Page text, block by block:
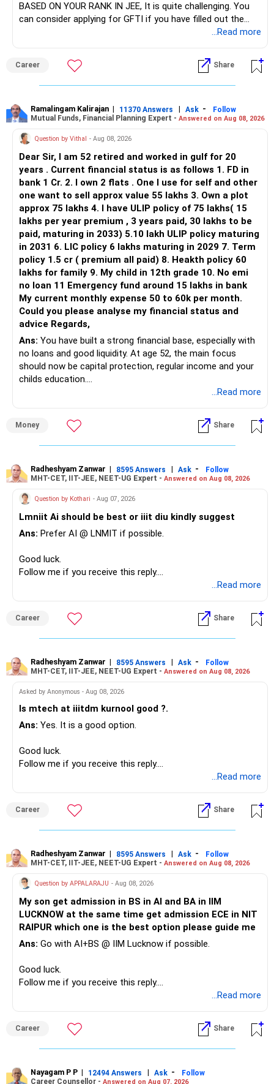
BASED ON YOUR RANK IN JEE, It is quite challenging. You
can consider applying for GFTI if you have filled out the
ALL THE BEST.
...Read more
Career Share
Ramalingam Kalirajan | 11370 Answers | Ask -
Follow
Mutual Funds, Financial Planning Expert - Answered on Aug 08, 2026
Question by Vithal - Aug 08, 2026
Dear Sir, I am 52 retired and worked in gulf for 20
years . Current financial status is as follows 1. FD in
bank 1 Cr. 2. I own 2 flats . One I use for self and other
one want to sell approx value 55 lakhs 3. Own a plot
approx 75 lakhs 4. I have ULIP policy of 75 lakhs( 15
lakhs per year premium , 3 years paid, 30 lakhs to be
paid, maturing in 2033) 5.10 lakh ULIP policy maturing
in 2031 6. LIC policy 6 lakhs maturing in 2029 7. Term
policy 1.5 cr ( premium all paid) 8. Heakth policy 60
lakhs for family 9. My child in 12th grade 10. No emi
no loan 11 Emergency fund around 15 lakhs in bank
My current monthly expense 50 to 60k per month.
Could you please analyse my financial status and
advice Regards,
Ans: You have built a strong financial base, especially with
no loans and good liquidity. At age 52, the main focus
should now be capital protection, regular income and your
childs education.
– Your Rs.1 crore FD provides a strong safety base.
– You have around Rs.15 lakh separately for emergencies.
– The plot is another existing asset, but need not be
increased.
– Your term insurance is already fully paid.
– Family health insurance provides important protection.
– Most importantly, you have no EMI or outstanding loan.
» Your Retirement Requirement
Since you are already retired, your investments should now
I would not put the entire Rs.1 crore FD into equity.
– Safe fixed-income investments for near-term expenses.
– Adequate bank liquidity for emergencies.
– A separate education corpus for your child.
» Childs Education
Therefore, this is your immediate financial priority.
Keep the education requirement separately identified.
If a large amount is required for higher education, plan this
» ULIP Policies
You have a large ULIP with Rs.15 lakh annual premium.
Three years are already paid, with Rs.30 lakh still payable.
You also have another Rs.10 lakh ULIP and an LIC policy.
...Read more
Money Share
Radheshyam Zanwar | 8595 Answers | Ask -
Follow
MHT-CET, IIT-JEE, NEET-UG Expert - Answered on Aug 08, 2026
Question by Kothari - Aug 07, 2026
Lmniit Ai should be best or iiit diu kindly suggest
Ans: Prefer AI @ LNMIT if possible.
Good luck.
Follow me if you receive this reply.
...Read more
Career Share
Radheshyam Zanwar | 8595 Answers | Ask -
Follow
MHT-CET, IIT-JEE, NEET-UG Expert - Answered on Aug 08, 2026
Asked by Anonymous - Aug 08, 2026
Is mtech at iiitdm kurnool good ?.
Ans: Yes. It is a good option.
Good luck.
Follow me if you receive this reply.
...Read more
Career Share
Radheshyam Zanwar | 8595 Answers | Ask -
Follow
MHT-CET, IIT-JEE, NEET-UG Expert - Answered on Aug 08, 2026
Question by APPALARAJU - Aug 08, 2026
My son get admission in BS in AI and BA in IIM
LUCKNOW at the same time get admission ECE in NIT
RAIPUR which one is the best option please guide me
Ans: Go with AI+BS @ IIM Lucknow if possible.
Good luck.
Follow me if you receive this reply.
...Read more
Career Share
Nayagam P P | 12494 Answers | Ask -
Follow
Career Counsellor - Answered on Aug 07, 2026